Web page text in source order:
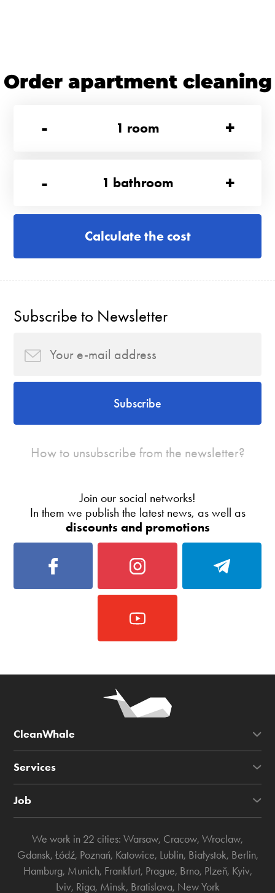
Order apartment cleaning
-
1 room +
- 1 bathroom +
Calculate the cost
Subscribe to Newsletter
Subscribe
How to unsubscribe from the newsletter?
Join our social networks!
In them we publish the latest news, as well as
discounts and promotions
CleanWhale
Services
Job
We work in 22 cities: Warsaw, Cracow, Wroclaw,
Gdansk, Łódź, Poznań, Katowice, Lublin, Białystok, Berlin,
Hamburg, Munich, Frankfurt, Prague, Brno, Plzeň, Kyiv,
Lviv, Riga, Minsk, Bratislava, New York